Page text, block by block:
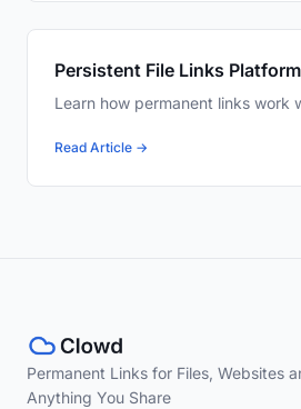
Persistent File Links Platform
Learn how permanent links work
Read Article →
Permanent Links for Files, Websites
Anything You Share